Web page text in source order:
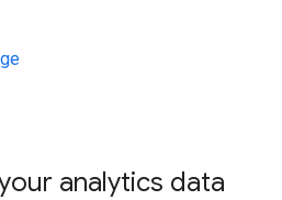
analytics data